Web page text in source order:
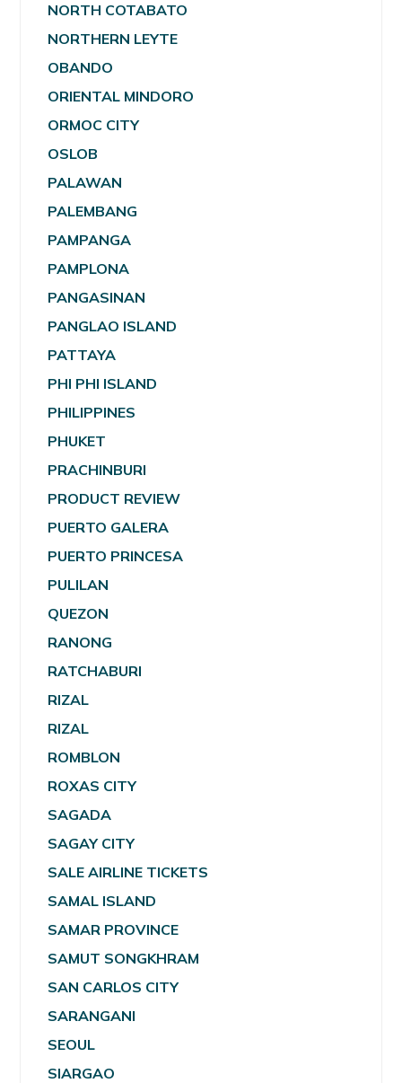
NORTH COTABATO
NORTHERN LEYTE
OBANDO
ORIENTAL MINDORO
ORMOC CITY
OSLOB
PALAWAN
PALEMBANG
PAMPANGA
PAMPLONA
PANGASINAN
PANGLAO ISLAND
PATTAYA
PHI PHI ISLAND
PHILIPPINES
PHUKET
PRACHINBURI
PRODUCT REVIEW
PUERTO GALERA
PUERTO PRINCESA
PULILAN
QUEZON
RANONG
RATCHABURI
RIZAL
RIZAL
ROMBLON
ROXAS CITY
SAGADA
SAGAY CITY
SALE AIRLINE TICKETS
SAMAL ISLAND
SAMAR PROVINCE
SAMUT SONGKHRAM
SAN CARLOS CITY
SARANGANI
SEOUL
SIARGAO